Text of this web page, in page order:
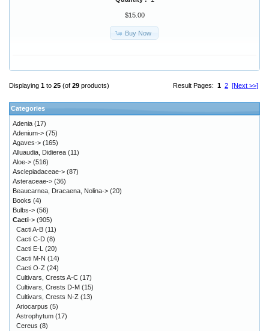
$15.00
Buy Now
Result Pages: 1 2 [Next >>]
Displaying 1 to 25 (of 29 products)
Categories
Adenia (17)
Adenium-> (75)
Agaves-> (165)
Alluaudia, Didierea (11)
Aloe-> (516)
Asclepiadaceae-> (87)
Asteraceae-> (36)
Beaucarnea, Dracaena, Nolina-> (20)
Books (4)
Bulbs-> (56)
Cacti-> (905)
Cacti A-B (11)
Cacti C-D (8)
Cacti E-L (20)
Cacti M-N (14)
Cacti O-Z (24)
Cultivars, Crests A-C (17)
Cultivars, Crests D-M (15)
Cultivars, Crests N-Z (13)
Ariocarpus (5)
Astrophytum (17)
Cereus (8)